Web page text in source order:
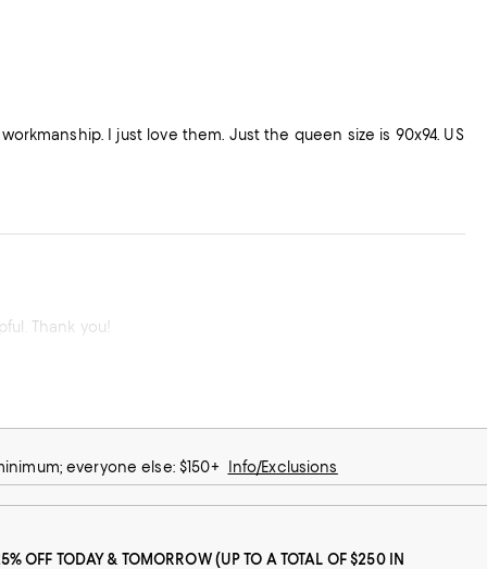
I just love them. Just the queen size is 90x94. US
Sidewalk sale was a great experience! The sales people were very kind and helpful. Thank you!
everyone else: $150+ Info/Exclusions
OFF TODAY & TOMORROW (UP TO A TOTAL OF $250 IN